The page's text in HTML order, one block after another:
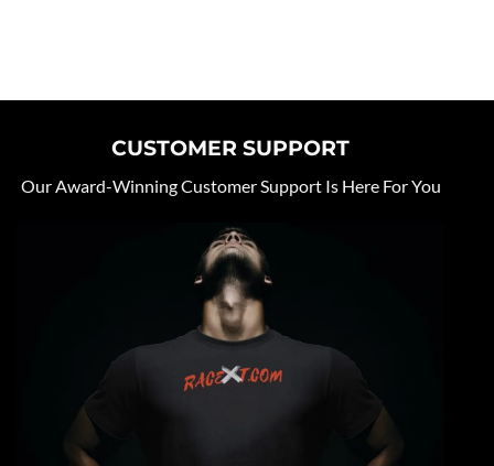
CUSTOMER SUPPORT
Our Award-Winning Customer Support Is Here For You